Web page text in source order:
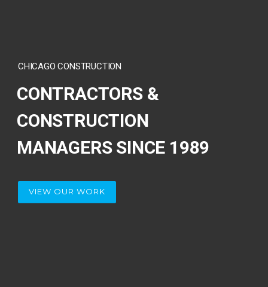
CHICAGO CONSTRUCTION
CONTRACTORS &
CONSTRUCTION
MANAGERS SINCE 1989
VIEW OUR WORK